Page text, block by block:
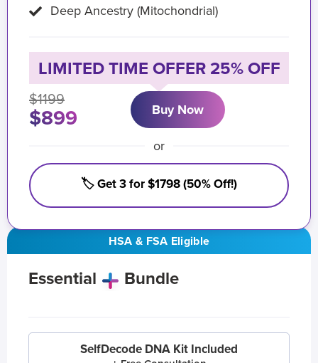
HSA & FSA Eligible
Essential Bundle
SelfDecode DNA Kit Included
Deep Ancestry (Mitochondrial)
LIMITED TIME OFFER 25% OFF
$1199
$899 Buy Now
or
🏷️ Get 3 for $1798 (50% Off!)